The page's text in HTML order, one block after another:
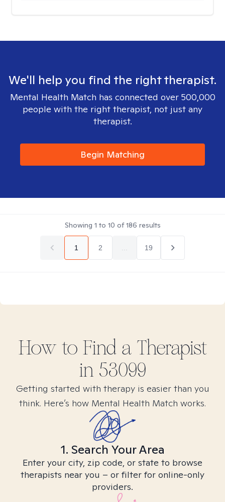
We'll help you find the right therapist.
Mental Health Match has connected over 500,000
people with the right therapist, not just any
therapist.
Begin Matching
Showing 1 to 10 of186 results
1 2 19
How to Find a Therapist
in 53099
Getting started with therapy is easier than you
think. Here’s how Mental Health Match works.
1. Search Your Area
Enter your city, zip code, or state to browse
therapists near you – or filter for online-only
providers.